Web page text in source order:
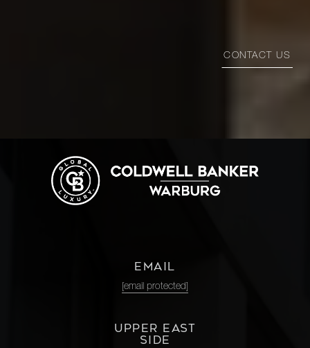
CONTACT US
EMAIL
[email protected]
UPPER EAST
SIDE